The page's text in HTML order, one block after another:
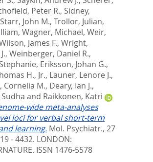
Peter R., Sidney,
Starr, John M., Trollor, Julian,
, Wagner, Michael, Weir,
James F., Wright,
, Weinberger, Daniel R.,
, Eriksson, Johan G.,
H., Jr., Launer, Lenore J.,
Cornelia M., Deary, Ian J.,
and Raikkonen, Katri
wide meta-analyses
loci for verbal short-term
learning. Mol. Psychiatr., 27
- 4432. LONDON:
ISSN 1476-5578